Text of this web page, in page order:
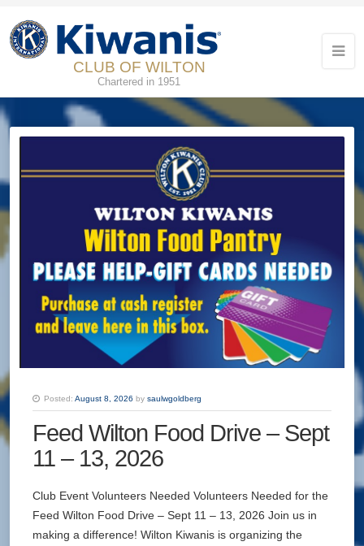
CLUB OF WILTON
Chartered in 1951
Posted: August 8, 2026 by saulwgoldberg
Feed Wilton Food Drive – Sept
11 – 13, 2026
Club Event Volunteers Needed Volunteers Needed for the
Feed Wilton Food Drive – Sept 11 – 13, 2026 Join us in
making a difference! Wilton Kiwanis is organizing the